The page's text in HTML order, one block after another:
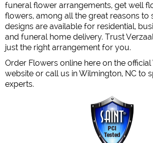
funeral flower arrangements, get well
flowers, among all the great reasons to
designs are available for residential,
and funeral home delivery. Trust
just the right arrangement for you.
Order Flowers online here on the
website or call us in Wilmington, NC to
experts.